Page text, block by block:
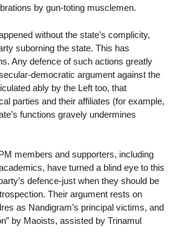
by gun-toting musclemen.
without the state’s complicity,
suborning the state. This has
Any defence of such actions greatly
democratic argument against the
ably by the Left too, that
parties and their affiliates (for example,
functions gravely undermines
members and supporters, including
have turned a blind eye to this
defence-just when they should be
Their argument rests on
as Nandigram’s principal victims, and
by Maoists, assisted by Trinamul